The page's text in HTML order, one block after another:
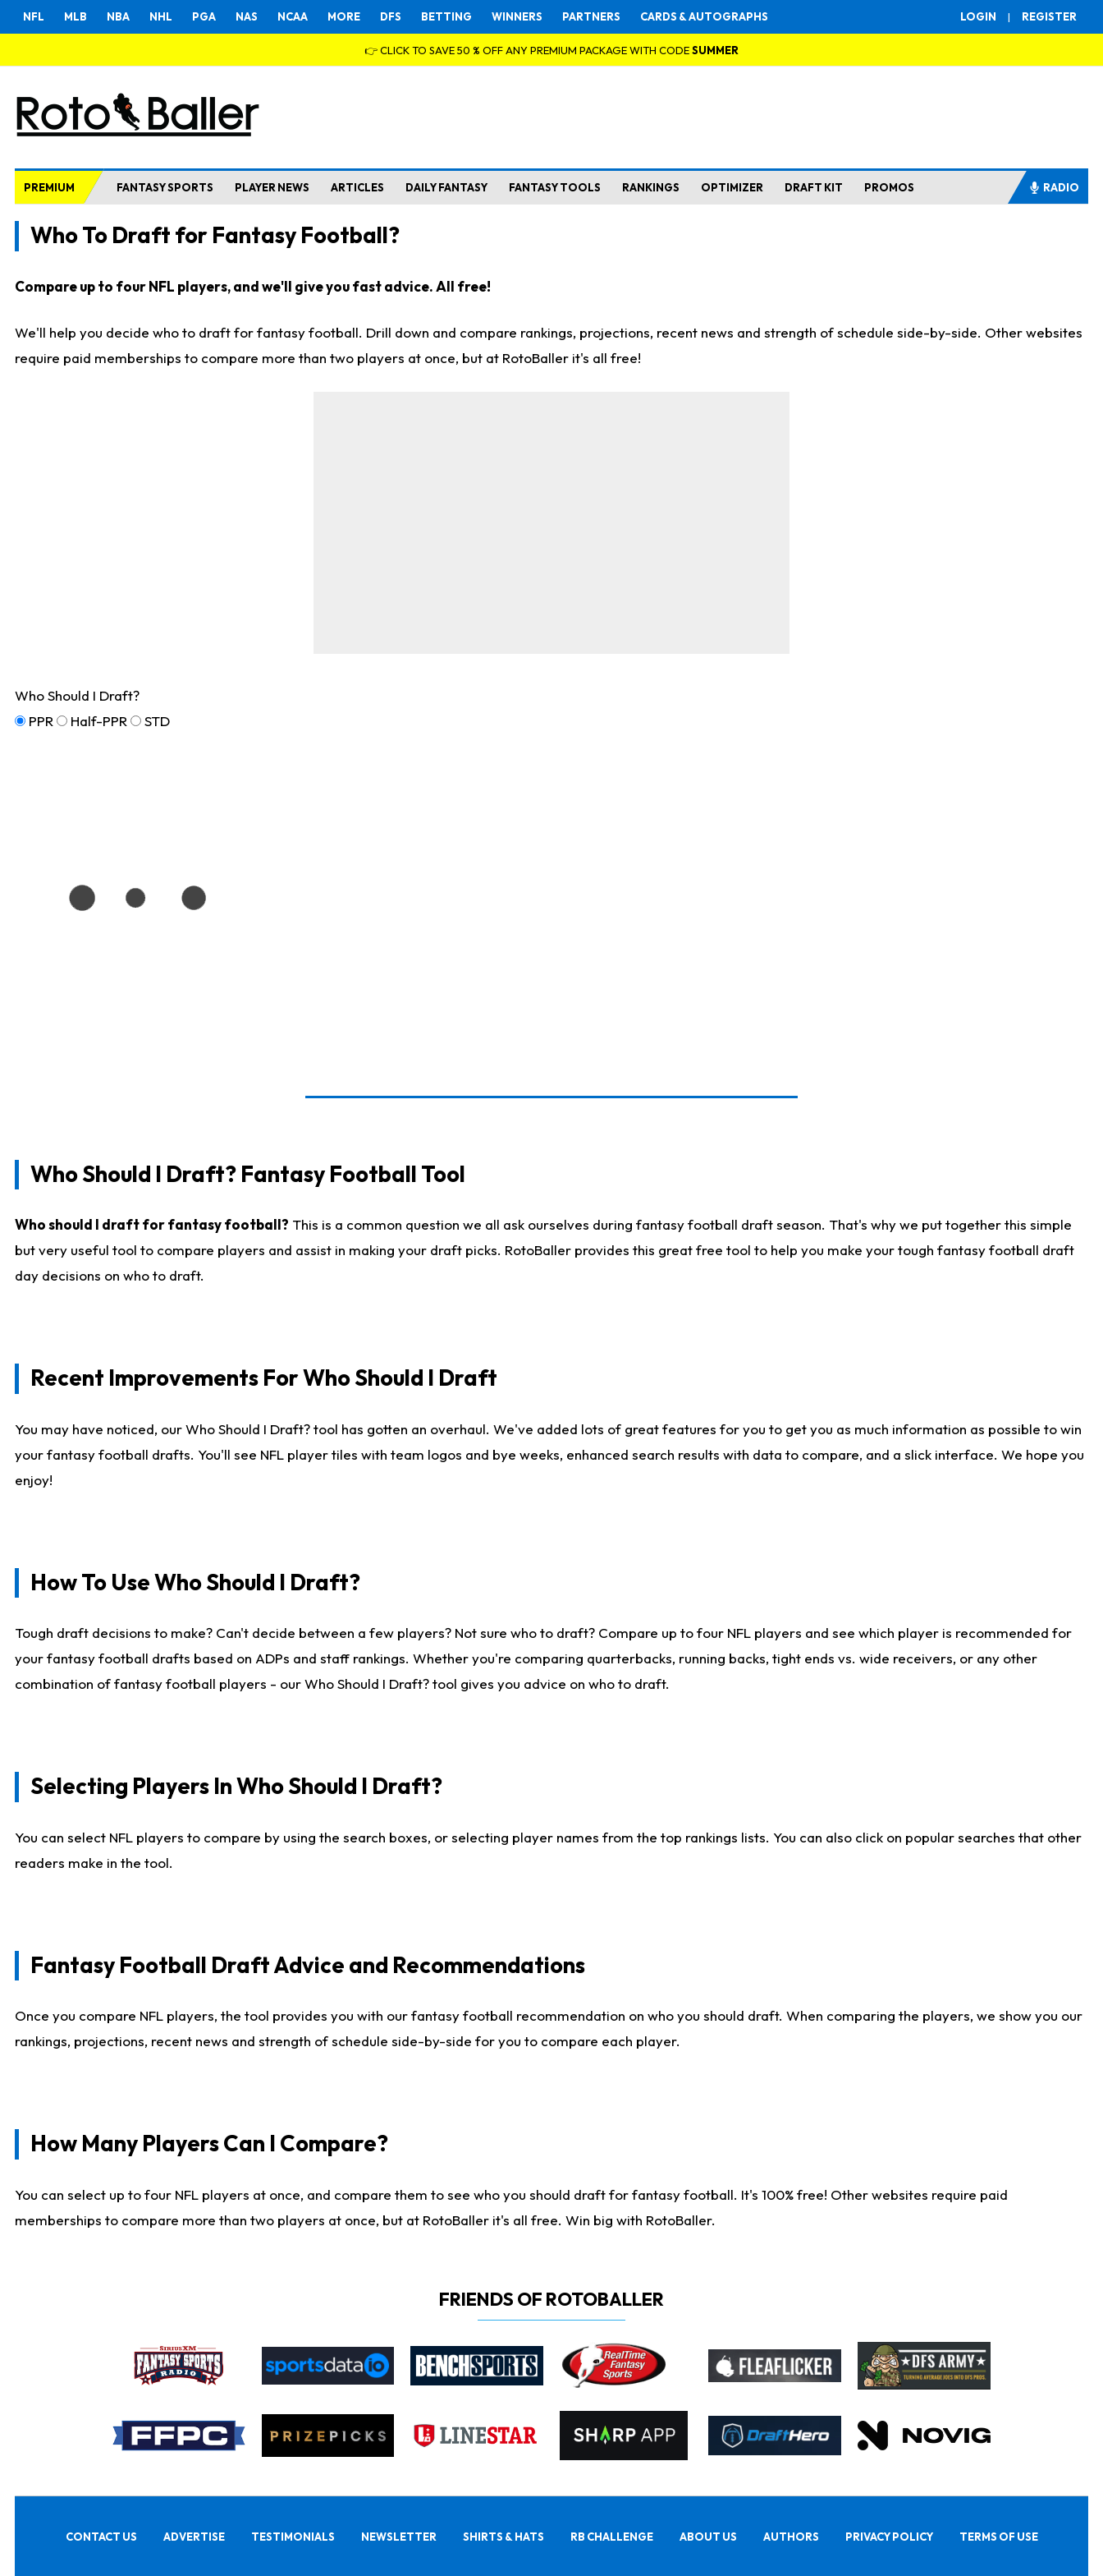
LOGIN | REGISTER
NFL MLB NBA NHL PGA NAS NCAA MORE DFS BETTING WINNERS PARTNERS CARDS & AUTOGRAPHS
👉 CLICK TO SAVE 50 % OFF ANY PREMIUM PACKAGE WITH CODESUMMER
PREMIUM FANTASY SPORTS PLAYER NEWS ARTICLES DAILY FANTASY FANTASY TOOLS RANKINGS OPTIMIZER DRAFT KIT PROMOS RADIO
Who To Draft for Fantasy Football?
Compare up to four NFL players, and we'll give you fast advice. All free!
We'll help you decide who to draft for fantasy football. Drill down and compare rankings, projections, recent news and strength of schedule side-by-side. Other websites
require paid memberships to compare more than two players at once, but at RotoBaller it's all free!
Who Should I Draft?
PPR
Half-PPR STD
Who Should I Draft? Fantasy Football Tool
Who should I draft for fantasy football? This is a common question we all ask ourselves during fantasy football draft season. That's why we put together this simple
but very useful tool to compare players and assist in making your draft picks. RotoBaller provides this great free tool to help you make your tough fantasy football draft
day decisions on who to draft.
Recent Improvements For Who Should I Draft
You may have noticed, our Who Should I Draft? tool has gotten an overhaul. We've added lots of great features for you to get you as much information as possible to win
your fantasy football drafts. You'll see NFL player tiles with team logos and bye weeks, enhanced search results with data to compare, and a slick interface. We hope you
enjoy!
How To Use Who Should I Draft?
Tough draft decisions to make? Can't decide between a few players? Not sure who to draft? Compare up to four NFL players and see which player is recommended for
your fantasy football drafts based on ADPs and staff rankings. Whether you're comparing quarterbacks, running backs, tight ends vs. wide receivers, or any other
combination of fantasy football players - our Who Should I Draft? tool gives you advice on who to draft.
Selecting Players In Who Should I Draft?
You can select NFL players to compare by using the search boxes, or selecting player names from the top rankings lists. You can also click on popular searches that other
readers make in the tool.
Fantasy Football Draft Advice and Recommendations
Once you compare NFL players, the tool provides you with our fantasy football recommendation on who you should draft. When comparing the players, we show you our
rankings, projections, recent news and strength of schedule side-by-side for you to compare each player.
How Many Players Can I Compare?
You can select up to four NFL players at once, and compare them to see who you should draft for fantasy football. It's 100% free! Other websites require paid
memberships to compare more than two players at once, but at RotoBaller it's all free. Win big with RotoBaller.
FRIENDS OF ROTOBALLER
CONTACT US ADVERTISE TESTIMONIALS NEWSLETTER SHIRTS & HATS RB CHALLENGE ABOUT US AUTHORS PRIVACY POLICY TERMS OF USE